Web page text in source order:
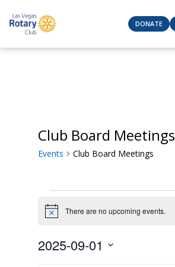
DONATE
Club Board Meetings
Events Club Board Meetings
Notice There are no upcoming events.
2025-09-01